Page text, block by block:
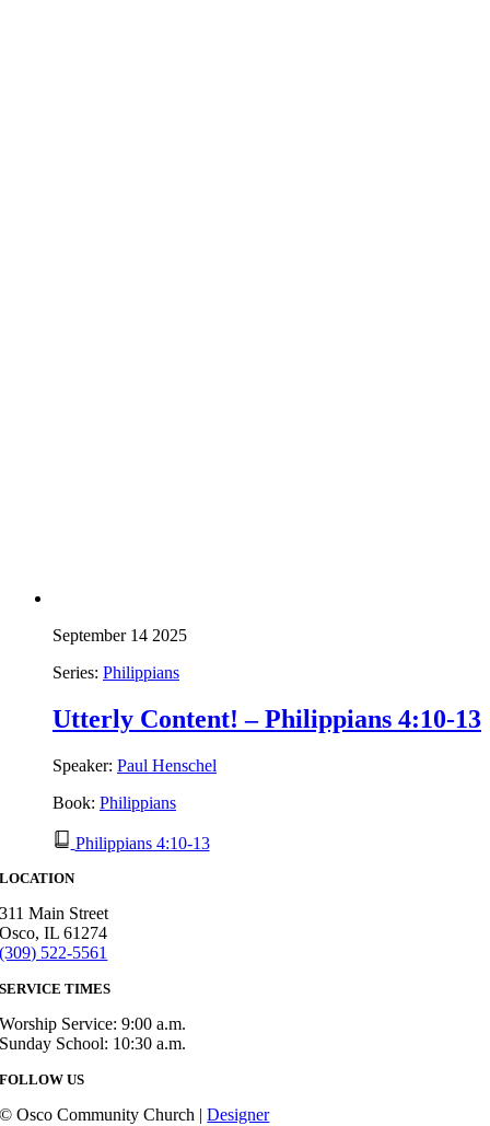
September 14 2025
Series: Philippians
Utterly Content! – Philippians 4:10-13
Speaker: Paul Henschel
Book: Philippians
Philippians 4:10-13
LOCATION
311 Main Street
Osco, IL 61274
(309) 522-5561
SERVICE TIMES
Worship Service: 9:00 a.m.
Sunday School: 10:30 a.m.
FOLLOW US
© Osco Community Church |Designer